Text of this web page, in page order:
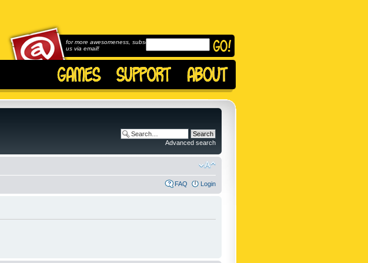
for more awesomeness, subscribe to
us via email!
Advanced search
FAQ Login